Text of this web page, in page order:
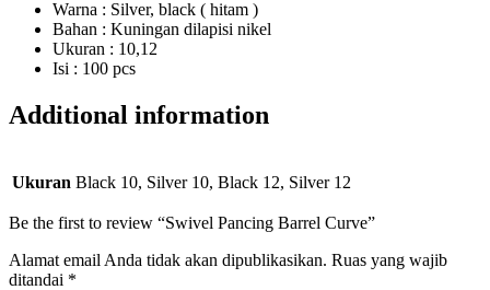
Warna : Silver, black ( hitam )
Bahan : Kuningan dilapisi nikel
Ukuran : 10,12
Isi : 100 pcs
Additional information
Ukuran Black 10, Silver 10, Black 12, Silver 12
Be the first to review “Swivel Pancing Barrel Curve”
Alamat email Anda tidak akan dipublikasikan. Ruas yang wajib
ditandai *